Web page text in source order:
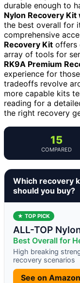
durable enough to
Nylon Recovery
the best overall for
comprehensive
Recovery Kit offers
array of tools for
RK9A Premium
experience for
tradeoffs revolve
more capable kits
reading for a
the right recovery
15
COMPARED
Which recovery
should you buy?
★ TOP PICK
ALL-TOP
Best Overall for
High breaking
recovery scenarios
See on